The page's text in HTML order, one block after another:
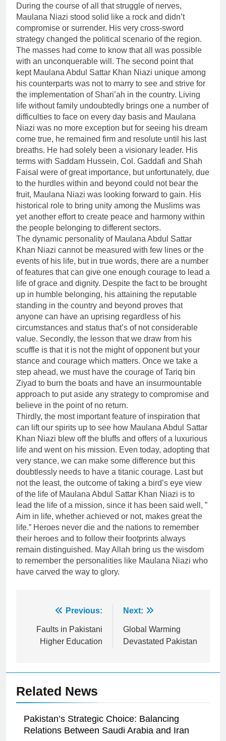
During the course of all that struggle of nerves,
Maulana Niazi stood solid like a rock and didn’t
compromise or surrender. His very cross-sword
strategy changed the political scenario of the region.
The masses had come to know that all was possible
with an unconquerable will. The second point that
kept Maulana Abdul Sattar Khan Niazi unique among
his counterparts was not to marry to see and strive for
the implementation of Shari’ah in the country. Living
life without family undoubtedly brings one a number of
difficulties to face on every day basis and Maulana
Niazi was no more exception but for seeing his dream
come true, he remained firm and resolute until his last
breaths. He had solely been a visionary leader. His
terms with Saddam Hussein, Col. Gaddafi and Shah
Faisal were of great importance, but unfortunately, due
to the hurdles within and beyond could not bear the
fruit, Maulana Niazi was looking forward to gain. His
historical role to bring unity among the Muslims was
yet another effort to create peace and harmony within
the people belonging to different sectors.
The dynamic personality of Maulana Abdul Sattar
Khan Niazi cannot be measured with few lines or the
events of his life, but in true words, there are a number
of features that can give one enough courage to lead a
life of grace and dignity. Despite the fact to be brought
up in humble belonging, his attaining the reputable
standing in the country and beyond proves that
anyone can have an uprising regardless of his
circumstances and status that’s of not considerable
value. Secondly, the lesson that we draw from his
scuffle is that it is not the might of opponent but your
stance and courage which matters. Once we take a
step ahead, we must have the courage of Tariq bin
Ziyad to burn the boats and have an insurmountable
approach to put aside any strategy to compromise and
believe in the point of no return.
Thirdly, the most important feature of inspiration that
can lift our spirits up to see how Maulana Abdul Sattar
Khan Niazi blew off the bluffs and offers of a luxurious
life and went on his mission. Even today, adopting that
very stance, we can make some difference but this
doubtlessly needs to have a titanic courage. Last but
not the least, the outcome of taking a bird’s eye view
of the life of Maulana Abdul Sattar Khan Niazi is to
lead the life of a mission, since it has been said well, ”
Aim in life, whether achieved or not, makes great the
life.” Heroes never die and the nations to remember
their heroes and to follow their footprints always
remain distinguished. May Allah bring us the wisdom
to remember the personalities like Maulana Niazi who
have carved the way to glory.
navigation
Previous:
Faults in Pakistani
Higher Education
Next:
Global Warming
Devastated Pakistan
Related News
Pakistan’s Strategic Choice: Balancing
Relations Between Saudi Arabia and Iran